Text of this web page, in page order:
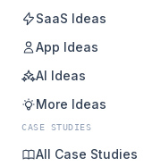
SaaS Ideas
App Ideas
AI Ideas
More Ideas
CASE STUDIES
All Case Studies